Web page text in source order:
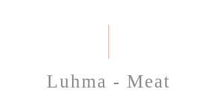
Luhma - Meat